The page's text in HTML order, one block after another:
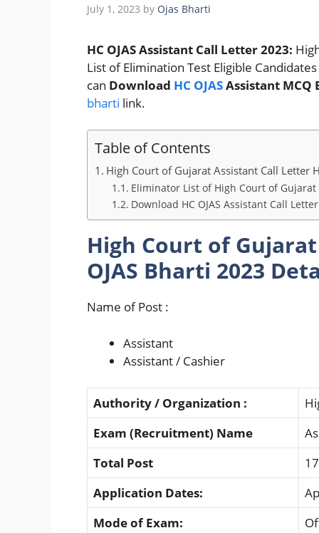
July 1, 2023 by Ojas Bharti
HC OJAS Assistant Call Letter 2023:
List of Elimination Test Eligible
can Download HC OJASAssistant MCQ
bharti link.
Table of Contents
High Court of Gujarat Assistant Call Letter
Eliminator List of High Court of
Download HC OJAS Assistant Call
High Court of
OJAS Bharti 2023
Name of Post :
Assistant
Assistant / Cashier
Authority / Organization :
Exam (Recruitment) Name
Total Post
Application Dates:
Mode of Exam: